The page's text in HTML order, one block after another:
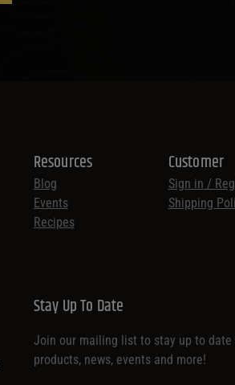
Resources
Blog
Events
Recipes
Customer
Sign in /
Shipping
Stay Up To Date
Join our mailing list to stay up to date
products, news, events and more!